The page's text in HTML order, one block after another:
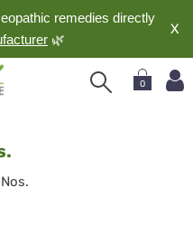
remedies directly
🌿
X
0